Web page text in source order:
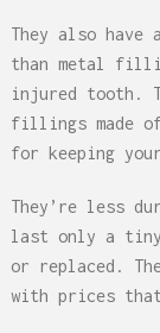
They also have
than metal
injured tooth.
fillings made
for keeping
They’re less
last only a
or replaced.
with prices that